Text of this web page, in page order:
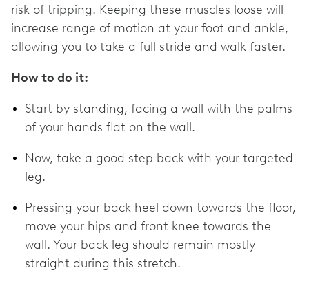
risk of tripping. Keeping these muscles loose will
increase range of motion at your foot and ankle,
allowing you to take a full stride and walk faster.
How to do it:
Start by standing, facing a wall with the palms
of your hands flat on the wall.
Now, take a good step back with your targeted
leg.
Pressing your back heel down towards the floor,
move your hips and front knee towards the
wall. Your back leg should remain mostly
straight during this stretch.